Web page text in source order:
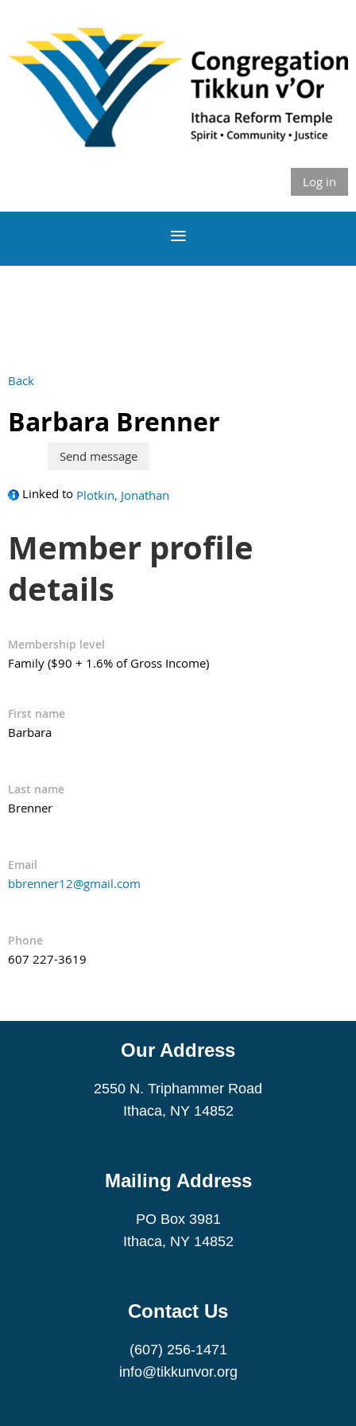
Log in
Back
Barbara Brenner
Linked to Plotkin, Jonathan
Member profile
details
Membership level
Family ($90 + 1.6% of Gross Income)
First name
Barbara
Last name
Brenner
Email
bbrenner12@gmail.com
Phone
607 227-3619
Our Address
2550 N. Triphammer Road
Ithaca, NY 14852
Mailing Address
PO Box 3981
Ithaca, NY 14852
Contact Us
(607) 256-1471
info@tikkunvor.org